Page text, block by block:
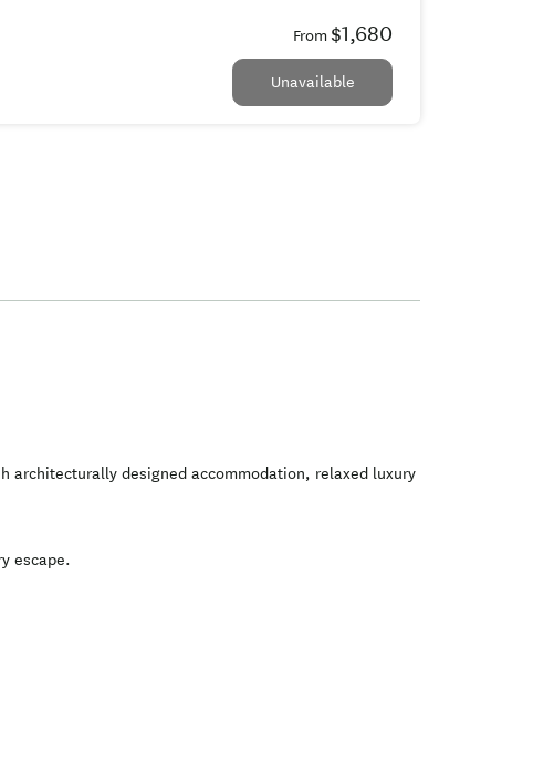
From $1,680
Unavailable
architecturally designed accommodation, relaxed luxury
escape.